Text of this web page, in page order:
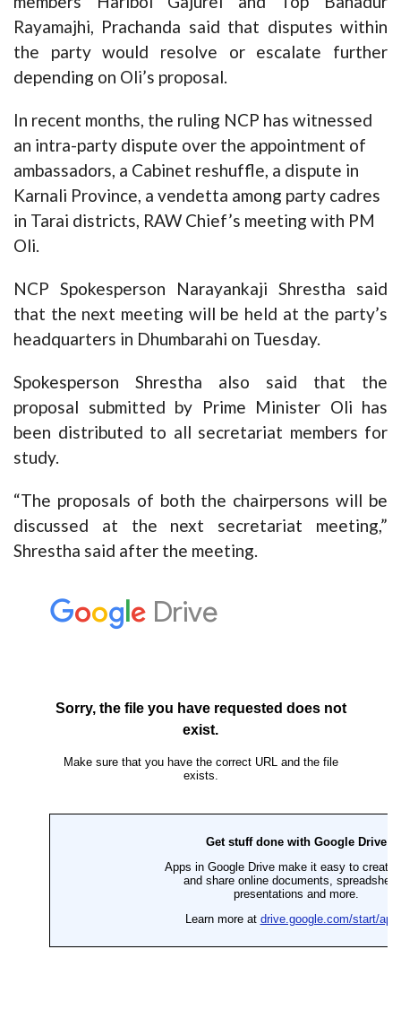
Rayamajhi, Prachanda said that disputes within
the party would resolve or escalate further
depending on Oli’s proposal.
In recent months, the ruling NCP has witnessed
an intra-party dispute over the appointment of
ambassadors, a Cabinet reshuffle, a dispute in
Karnali Province, a vendetta among party cadres
in Tarai districts, RAW Chief’s meeting with PM
Oli.
NCP Spokesperson Narayankaji Shrestha said
that the next meeting will be held at the party’s
headquarters in Dhumbarahi on Tuesday.
Spokesperson Shrestha also said that the
proposal submitted by Prime Minister Oli has
been distributed to all secretariat members for
study.
“The proposals of both the chairpersons will be
discussed at the next secretariat meeting,”
Shrestha said after the meeting.